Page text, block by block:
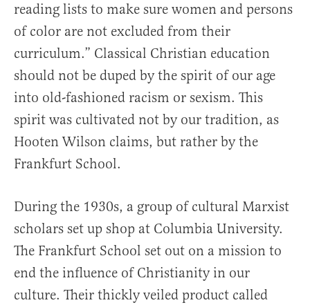
reading lists to make sure women and persons
of color are not excluded from their
curriculum.” Classical Christian education
should not be duped by the spirit of our age
into old-fashioned racism or sexism. This
spirit was cultivated not by our tradition, as
Hooten Wilson claims, but rather by the
Frankfurt School.
During the 1930s, a group of cultural Marxist
scholars set up shop at Columbia University.
The Frankfurt School set out on a mission to
end the influence of Christianity in our
culture. Their thickly veiled product called